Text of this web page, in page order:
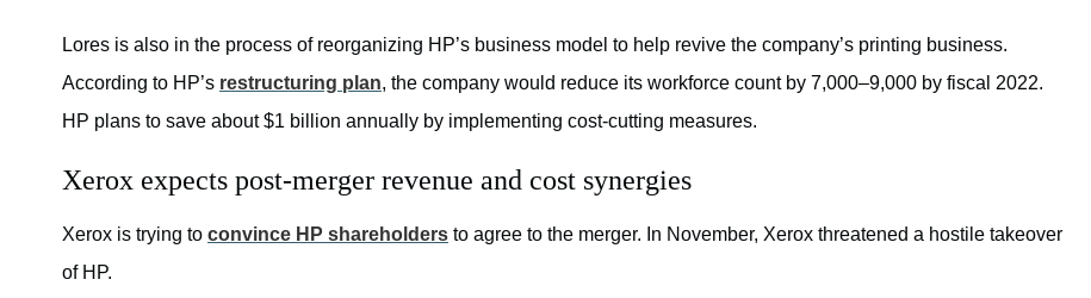
Lores is also in the process of reorganizing HP’s business model to help revive the company’s printing business.
According to HP’s restructuring plan, the company would reduce its workforce count by 7,000–9,000 by fiscal 2022.
HP plans to save about $1 billion annually by implementing cost-cutting measures.
Xerox expects post-merger revenue and cost synergies
Xerox is trying to convince HP shareholders to agree to the merger. In November, Xerox threatened a hostile takeover
of HP.